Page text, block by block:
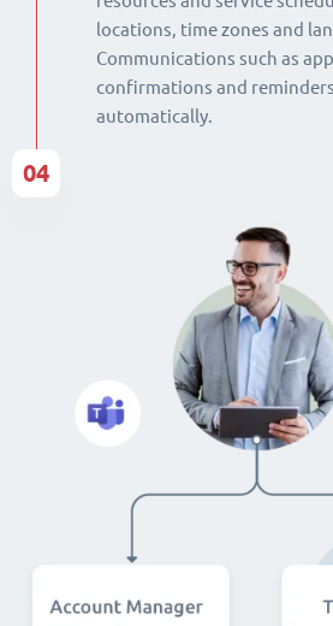
locations, time zones and
Communications such as
confirmations and
automatically.
04